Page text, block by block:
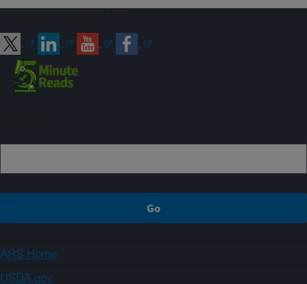
ARS Home
USDA.gov